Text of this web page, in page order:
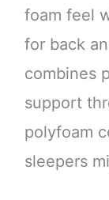
foam feel
for back
combines
support
polyfoam
sleepers